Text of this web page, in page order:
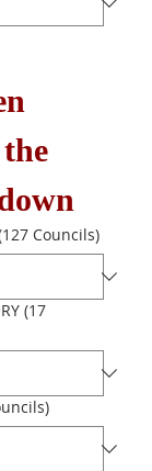
SOUTH WALES (127 Councils)
(17